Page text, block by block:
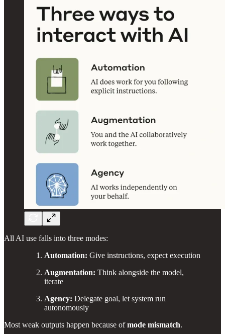
All AI use falls into three modes:
Automation: Give instructions, expect execution
Augmentation: Think alongside the model,
iterate
Agency: Delegate goal, let system run
autonomously
Most weak outputs happen because ofmode mismatch.